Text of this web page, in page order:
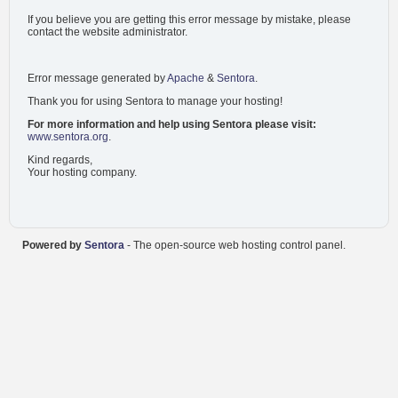
If you believe you are getting this error message by mistake, please
contact the website administrator.
Error message generated byApache & Sentora
Thank you for using Sentora to manage your hosting!
For more information and help using Sentora please visit:
www.sentora.org
Kind regards,
Your hosting company.
Powered by Sentora - The open-source web hosting control panel.